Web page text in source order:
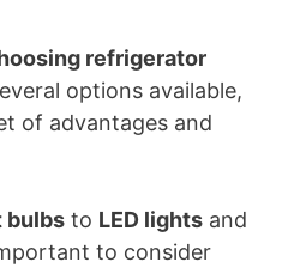
refrigerator
options available,
of advantages and
bulbs to LED lights and
to consider